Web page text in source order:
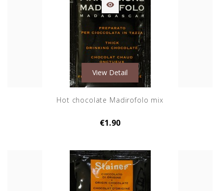

View Detail
Hot chocolate Madirofolo mix
€1.90